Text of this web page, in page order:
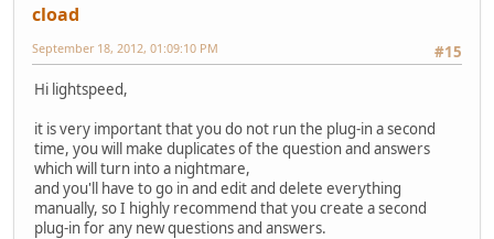
cload
#15
September 18, 2012, 01:09:10 PM
Hi lightspeed,
it is very important that you do not run the plug-in a second
time, you will make duplicates of the question and answers
which will turn into a nightmare,
and you'll have to go in and edit and delete everything
manually, so I highly recommend that you create a second
plug-in for any new questions and answers.